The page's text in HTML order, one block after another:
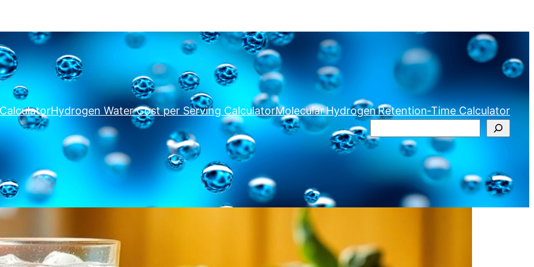
Hydrogen Water Cost per Serving CalculatorMolecular Hydrogen Retention‑Time Calculator